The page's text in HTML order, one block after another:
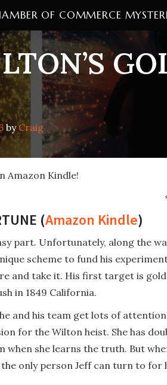
OF COMMERCE
by Craig
Amazon Kindle!
(Amazon Kindle)
part. Unfortunately, along the
scheme to fund his
and take it. His first target is
in 1849 California.
and his team get lots of
for the Wilton heist. She has
when she learns the truth. But
only person Jeff can turn to for